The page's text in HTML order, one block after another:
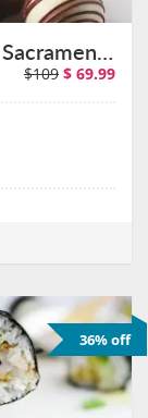
Chocolate Making for Groups in Sacramento on August 11th
$109 $ 69.99
36% off